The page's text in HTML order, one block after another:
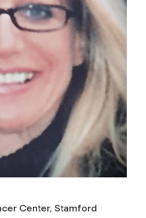
Center, Stamford